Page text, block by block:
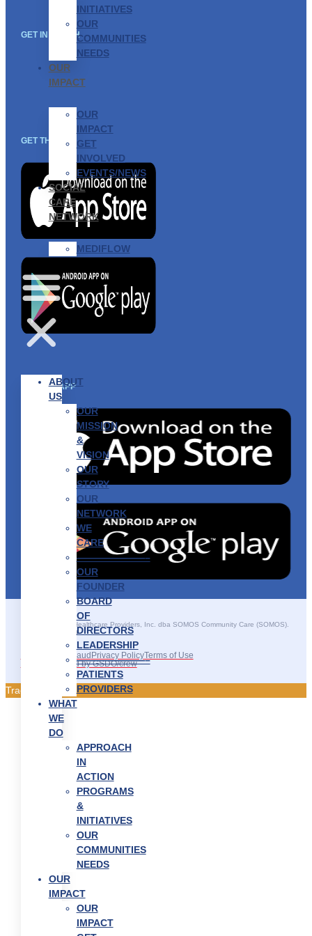
INITIATIVES
OUR
COMMUNITIES
NEEDS
OUR
IMPACT
OUR
IMPACT
GET
INVOLVED
EVENTS/NEWS
SOCIAL
CARE
NETWORK
MEDIFLOW
ABOUT
US
OUR
MISSION
&
VISION
OUR
STORY
OUR
NETWORK
WE
CARE
———————–
OUR
FOUNDER
BOARD
OF
DIRECTORS
LEADERSHIP
———————–
PATIENTS
PROVIDERS
WHAT
WE
DO
APPROACH
IN
ACTION
PROGRAMS
&
INITIATIVES
OUR
COMMUNITIES
NEEDS
OUR
IMPACT
OUR
IMPACT
GET IN TOUCH
GET THE APP
GET THE APP
©2025 SOMOS Healthcare Providers, Inc. dba SOMOS Community Care (SOMOS).
All rights reserved.
Recruitment Fraud Privacy PolicyTerms of Use
Site Developed by GSDO/crew
Traducir || 翻译